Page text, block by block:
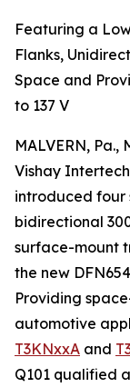
Featuring a
Flanks,
Space and
to 137 V
MALVERN, Pa.,
Vishay
introduced four
bidirectional
surface-mount
the new
Providing
automotive
T3KNxxA and
Q101 qualified